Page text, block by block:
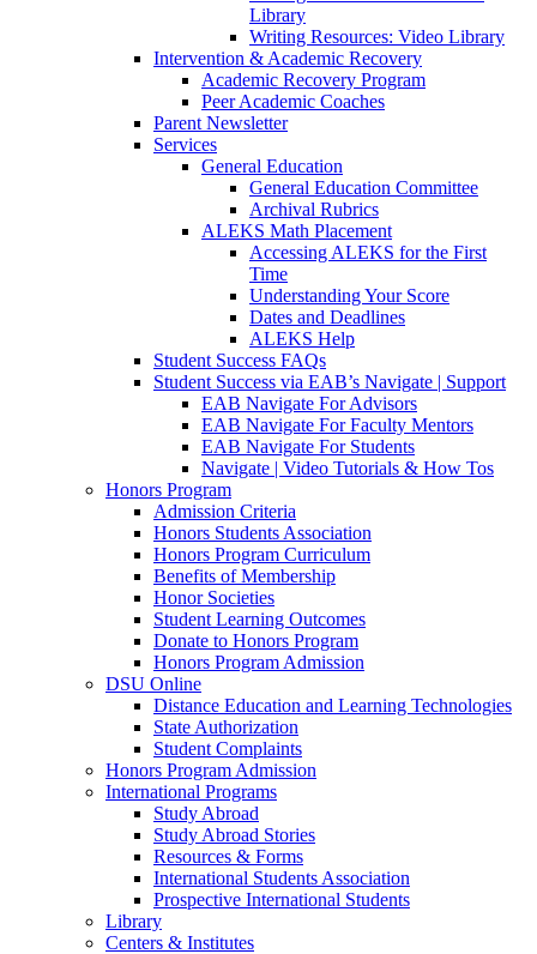
Library
Writing Resources: Video Library
Intervention & Academic Recovery
Academic Recovery Program
Peer Academic Coaches
Parent Newsletter
Services
General Education
General Education Committee
Archival Rubrics
ALEKS Math Placement
Accessing ALEKS for the First
Time
Understanding Your Score
Dates and Deadlines
ALEKS Help
Student Success FAQs
Student Success via EAB’s Navigate | Support
EAB Navigate For Advisors
EAB Navigate For Faculty Mentors
EAB Navigate For Students
Navigate | Video Tutorials & How Tos
Honors Program
Admission Criteria
Honors Students Association
Honors Program Curriculum
Benefits of Membership
Honor Societies
Student Learning Outcomes
Donate to Honors Program
Honors Program Admission
DSU Online
Distance Education and Learning Technologies
State Authorization
Student Complaints
Honors Program Admission
International Programs
Study Abroad
Study Abroad Stories
Resources & Forms
International Students Association
Prospective International Students
Library
Centers & Institutes